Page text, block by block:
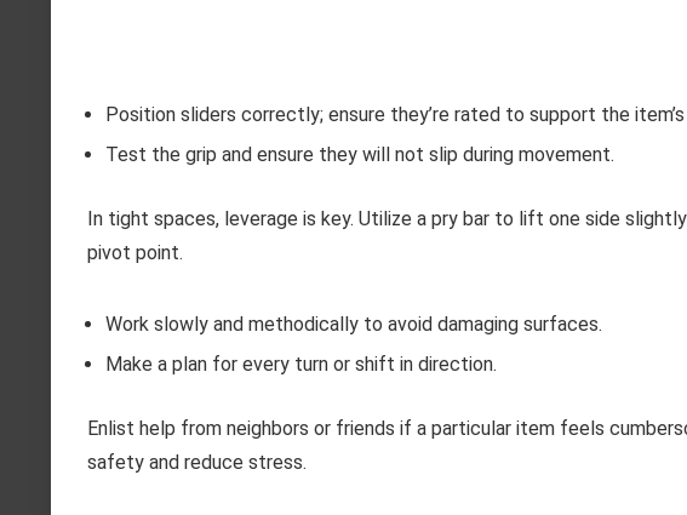
Position sliders correctly; ensure they’re rated to support the
Test the grip and ensure they will not slip during movement.
In tight spaces, leverage is key. Utilize a pry bar to lift one side
pivot point.
Work slowly and methodically to avoid damaging surfaces.
Make a plan for every turn or shift in direction.
Enlist help from neighbors or friends if a particular item feels
safety and reduce stress.